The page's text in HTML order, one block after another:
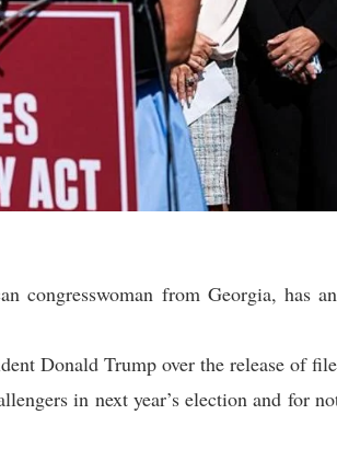
congresswoman from Georgia, has
Donald Trump over the release of
in next year’s election and for